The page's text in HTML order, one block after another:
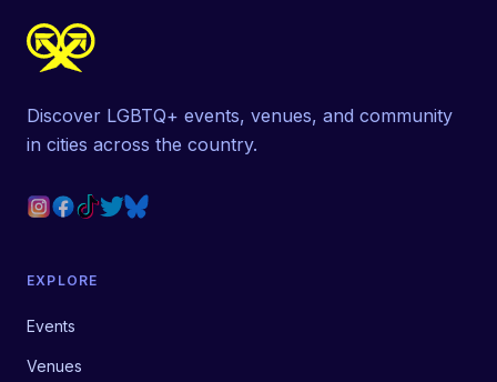
Discover LGBTQ+ events, venues, and community
in cities across the country.
EXPLORE
Events
Venues